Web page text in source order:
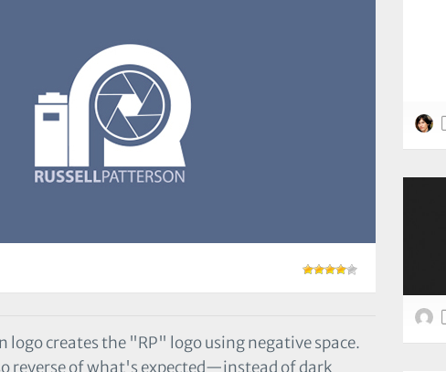
logo creates the "RP" logo using negative space.
reverse of what's expected—instead of dark